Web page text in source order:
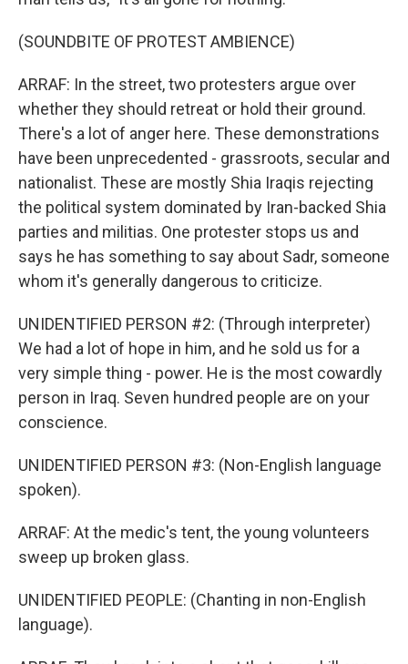
(SOUNDBITE OF PROTEST AMBIENCE)
ARRAF: In the street, two protesters argue over
whether they should retreat or hold their ground.
There's a lot of anger here. These demonstrations
have been unprecedented - grassroots, secular and
nationalist. These are mostly Shia Iraqis rejecting
the political system dominated by Iran-backed Shia
parties and militias. One protester stops us and
says he has something to say about Sadr, someone
whom it's generally dangerous to criticize.
UNIDENTIFIED PERSON #2: (Through interpreter)
We had a lot of hope in him, and he sold us for a
very simple thing - power. He is the most cowardly
person in Iraq. Seven hundred people are on your
conscience.
UNIDENTIFIED PERSON #3: (Non-English language
spoken).
ARRAF: At the medic's tent, the young volunteers
sweep up broken glass.
UNIDENTIFIED PEOPLE: (Chanting in non-English
language).